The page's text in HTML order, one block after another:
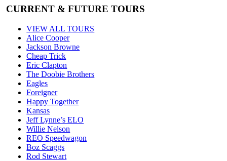
CURRENT & FUTURE TOURS
VIEW ALL TOURS
Alice Cooper
Jackson Browne
Cheap Trick
Eric Clapton
The Doobie Brothers
Eagles
Foreigner
Happy Together
Kansas
Jeff Lynne’s ELO
Willie Nelson
REO Speedwagon
Boz Scaggs
Rod Stewart